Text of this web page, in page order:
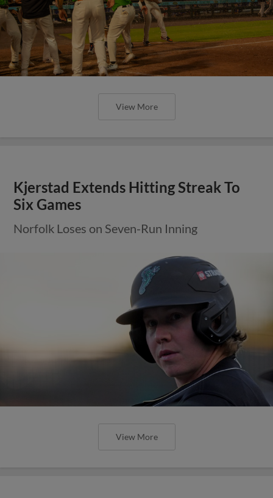
View More
Kjerstad Extends Hitting Streak To
Six Games
Norfolk Loses on Seven-Run Inning
View More